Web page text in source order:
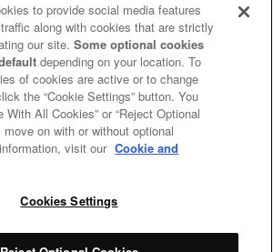
Herbs USA, Inc.
to provide social media features
along with cookies that are strictly
our site.Some optional cookies
depending on your location. To
of cookies are active or to change
the “Cookie Settings” button. You
With All Cookies” or “Reject Optional
on with or without optional
visit our Cookie and
Cookies Settings